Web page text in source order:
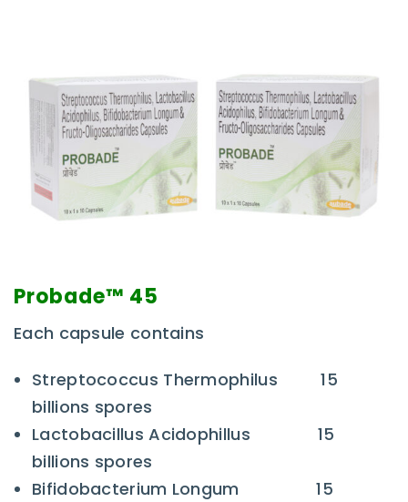
Probade™ 45
Each capsule contains
Streptococcus Thermophilus 15
billions spores
Lactobacillus Acidophillus 15
billions spores
Bifidobacterium Longum 15